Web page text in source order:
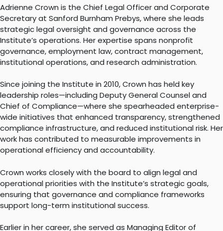
Adrienne Crown is the Chief Legal Officer and Corporate
Secretary at Sanford Burnham Prebys, where she leads
strategic legal oversight and governance across the
Institute’s operations. Her expertise spans nonprofit
governance, employment law, contract management,
institutional operations, and research administration.
Since joining the Institute in 2010, Crown has held key
leadership roles—including Deputy General Counsel and
Chief of Compliance—where she spearheaded enterprise-
wide initiatives that enhanced transparency, strengthened
compliance infrastructure, and reduced institutional risk. Her
work has contributed to measurable improvements in
operational efficiency and accountability.
Crown works closely with the board to align legal and
operational priorities with the Institute’s strategic goals,
ensuring that governance and compliance frameworks
support long-term institutional success.
Earlier in her career, she served as Managing Editor of